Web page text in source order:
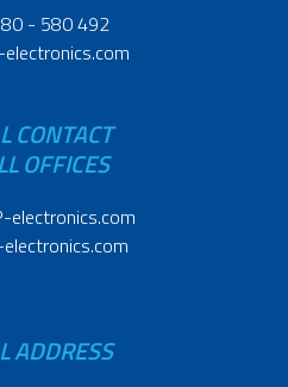
- 580 492
CONTACT
OFFICES
electronics.com
ADDRESS